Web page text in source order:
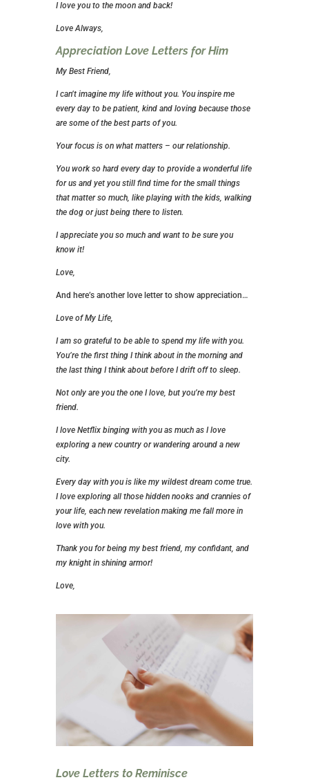
I love you to the moon and back!
Love Always,
Appreciation Love Letters for Him
My Best Friend,
I can’t imagine my life without you. You inspire me
every day to be patient, kind and loving because those
are some of the best parts of you.
Your focus is on what matters – our relationship.
You work so hard every day to provide a wonderful life
for us and yet you still find time for the small things
that matter so much, like playing with the kids, walking
the dog or just being there to listen.
I appreciate you so much and want to be sure you
know it!
Love,
And here’s another love letter to show appreciation…
Love of My Life,
I am so grateful to be able to spend my life with you.
You’re the first thing I think about in the morning and
the last thing I think about before I drift off to sleep.
Not only are you the one I love, but you’re my best
friend.
I love Netflix binging with you as much as I love
exploring a new country or wandering around a new
city.
Every day with you is like my wildest dream come true.
I love exploring all those hidden nooks and crannies of
your life, each new revelation making me fall more in
love with you.
Thank you for being my best friend, my confidant, and
my knight in shining armor!
Love,
Love Letters to Reminisce